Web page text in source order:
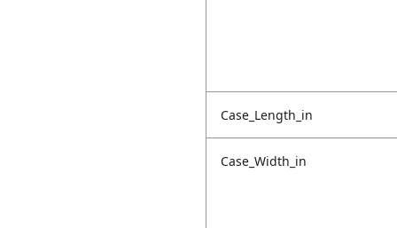
Case_Length_in
Case_Width_in